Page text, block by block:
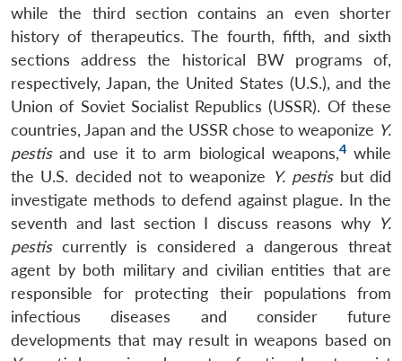
while the third section contains an even shorter
history of therapeutics. The fourth, fifth, and sixth
sections address the historical BW programs of,
respectively, Japan, the United States (U.S.), and the
Union of Soviet Socialist Republics (USSR). Of these
countries, Japan and the USSR chose to weaponize Y.
pestisand use it to arm biological weapons,4while
the U.S. decided not to weaponize Y. pestisbut did
investigate methods to defend against plague. In the
seventh and last section I discuss reasons why Y.
pestiscurrently is considered a dangerous threat
agent by both military and civilian entities that are
responsible for protecting their populations from
infectious diseases and consider future
developments that may result in weapons based on